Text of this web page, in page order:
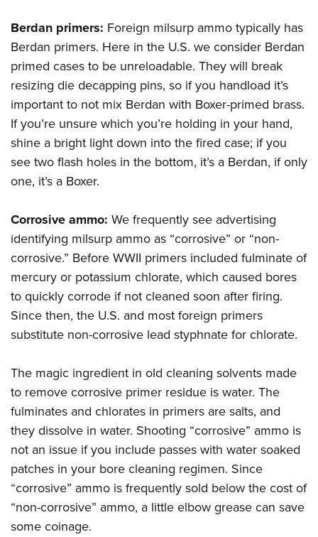
Berdan primers: Foreign milsurp ammo typically has
Berdan primers. Here in the U.S. we consider Berdan
primed cases to be unreloadable. They will break
resizing die decapping pins, so if you handload it’s
important to not mix Berdan with Boxer-primed brass.
If you’re unsure which you’re holding in your hand,
shine a bright light down into the fired case; if you
see two flash holes in the bottom, it’s a Berdan, if only
one, it’s a Boxer.
Corrosive ammo: We frequently see advertising
identifying milsurp ammo as “corrosive” or “non-
corrosive.” Before WWII primers included fulminate of
mercury or potassium chlorate, which caused bores
to quickly corrode if not cleaned soon after firing.
Since then, the U.S. and most foreign primers
substitute non-corrosive lead styphnate for chlorate.
The magic ingredient in old cleaning solvents made
to remove corrosive primer residue is water. The
fulminates and chlorates in primers are salts, and
they dissolve in water. Shooting “corrosive” ammo is
not an issue if you include passes with water soaked
patches in your bore cleaning regimen. Since
“corrosive” ammo is frequently sold below the cost of
“non-corrosive” ammo, a little elbow grease can save
some coinage.